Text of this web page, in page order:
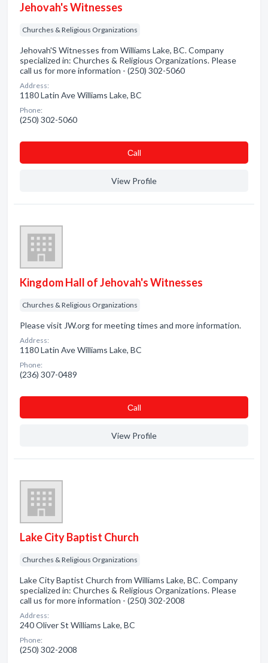
Jehovah's Witnesses
Churches & Religious Organizations
Jehovah'S Witnesses from Williams Lake, BC. Company
specialized in: Churches & Religious Organizations. Please
call us for more information - (250) 302-5060
Address:
1180 Latin Ave Williams Lake, BC
Phone:
(250) 302-5060
Сall
View Profile
Kingdom Hall of Jehovah's Witnesses
Churches & Religious Organizations
Please visit JW.org for meeting times and more information.
Address:
1180 Latin Ave Williams Lake, BC
Phone:
(236) 307-0489
Сall
View Profile
Lake City Baptist Church
Churches & Religious Organizations
Lake City Baptist Church from Williams Lake, BC. Company
specialized in: Churches & Religious Organizations. Please
call us for more information - (250) 302-2008
Address:
240 Oliver St Williams Lake, BC
Phone:
(250) 302-2008